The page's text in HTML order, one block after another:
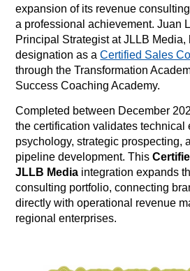
expansion of its revenue
a professional achievement. Juan
Principal Strategist at JLLB
designation as aCertified Sales
through the Transformation
Success Coaching Academy.
Completed between December
the certification validates technical
psychology, strategic prospecting,
pipeline development. This
JLLB Media integration expands
consulting portfolio, connecting
directly with operational revenue
regional enterprises.